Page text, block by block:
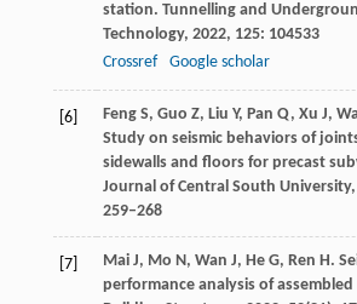
station. Tunnelling and
Technology, 2022, 125: 104533
Crossref
Google scholar
[6] Feng S, Guo Z, Liu Y, Pan Q, Xu J,
Study on seismic behaviors of
sidewalls and floors for precast
Journal of Central South University,
259–268
[7] Mai J, Mo N, Wan J, He G, Ren H.
performance analysis of